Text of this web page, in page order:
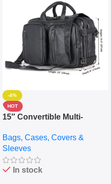
-4%
HOT
15″ Convertible Multi-
Messenger Laptop Bag
Bags, Cases, Covers &
Sleeves
In stock